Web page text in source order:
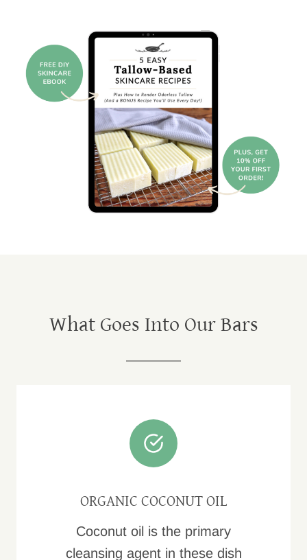
What Goes Into Our Bars
ORGANIC COCONUT OIL
Coconut oil is the primary
cleansing agent in these dish